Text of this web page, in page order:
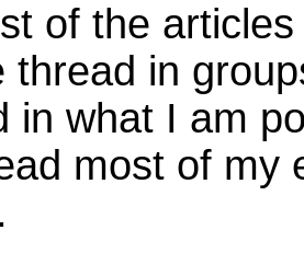
of the
thread in
in what I am
most of my